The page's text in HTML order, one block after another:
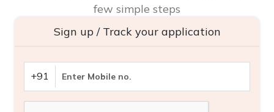
few simple steps
Sign up / Track your application
+91